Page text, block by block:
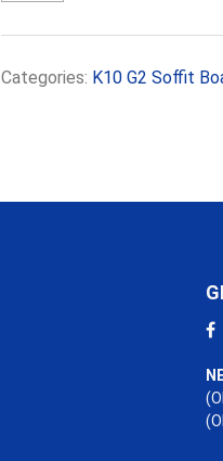
40mm
Board
Categories: K10 G2 Soffit